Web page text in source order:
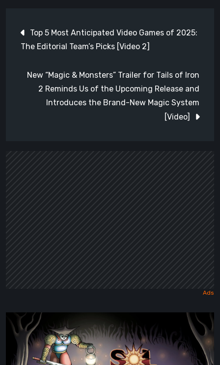
navigation
Top 5 Most Anticipated Video Games of 2025:
The Editorial Team’s Picks [Video 2]
New “Magic & Monsters” Trailer for Tails of Iron
2 Reminds Us of the Upcoming Release and
Introduces the Brand-New Magic System
[Video]
Cesto
Review: